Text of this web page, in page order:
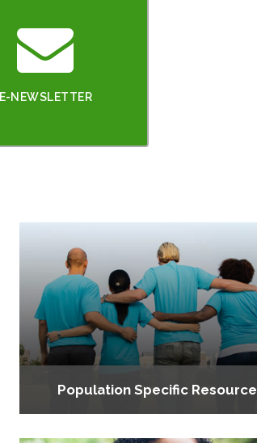
E-NEWSLETTER
Population Specific